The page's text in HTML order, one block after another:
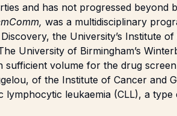
and has not progressed beyond
was a multidisciplinary
the University’s Institute of
University of Birmingham’s
volume for the drug
of the Institute of Cancer and
lymphocytic leukaemia (CLL), a